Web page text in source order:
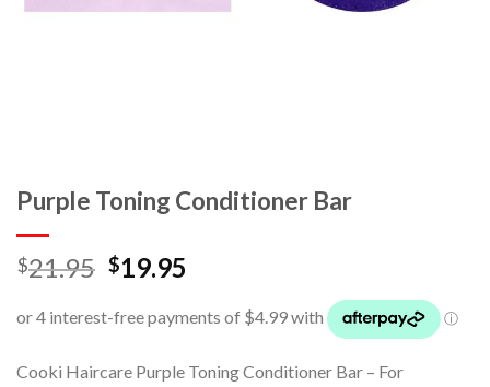
Purple Toning Conditioner Bar
$21.95 $19.95
Cooki Haircare Purple Toning Conditioner Bar – For